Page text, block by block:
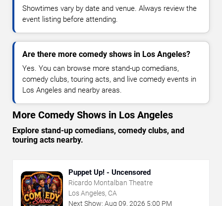
Showtimes vary by date and venue. Always review the
event listing before attending.
Are there more comedy shows in Los Angeles?
Yes. You can browse more stand-up comedians,
comedy clubs, touring acts, and live comedy events in
Los Angeles and nearby areas.
More Comedy Shows in Los Angeles
Explore stand-up comedians, comedy clubs, and
touring acts nearby.
Puppet Up! - Uncensored
Ricardo Montalban Theatre
Los Angeles, CA
Next Show: Aug 09, 2026 5:00 PM